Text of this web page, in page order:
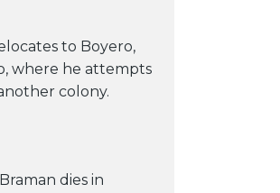
to Boyero,
where he attempts
colony.
dies in